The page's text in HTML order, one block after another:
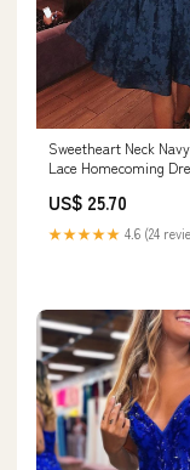
Sweetheart Neck
Lace Homecoming
ARD1588 Sweetheart
Blue Lace Homecoming
Dresses Beaded Short
US$ 25.70
★★★★★ 4.6 (24